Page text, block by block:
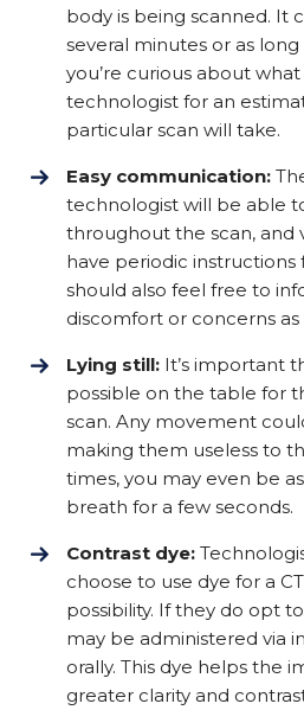
body is being scanned. It
several minutes or as
you’re curious about
technologist for an
particular scan will take.
Easy communication:
technologist will be able
throughout the scan, and
have periodic instructions
should also feel free to
discomfort or concerns as
Lying still: It’s important
possible on the table for
scan. Any movement
making them useless to
times, you may even be
breath for a few seconds.
Contrast dye:
choose to use dye for a
possibility. If they do opt
may be administered via
orally. This dye helps the
greater clarity and